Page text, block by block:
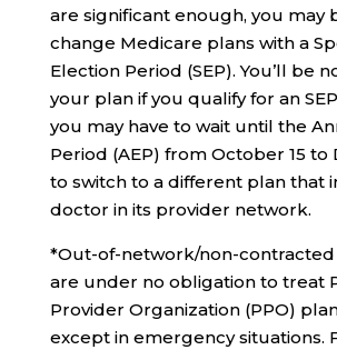
are significant enough, you may
change Medicare plans with a
Election Period (SEP). You’ll be
your plan if you qualify for an
you may have to wait until the
Period (AEP) from October 15
to switch to a different plan that
doctor in its provider network.
*Out-of-network/non-
are under no obligation to treat
Provider Organization (PPO)
except in emergency situations.